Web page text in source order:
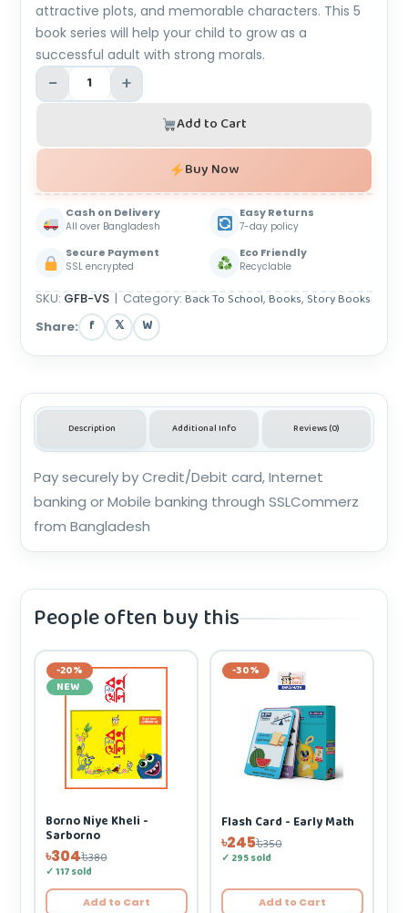
attractive plots, and memorable characters. This 5
book series will help your child to grow as a
successful adult with strong morals.
− +
Add to Cart
Buy Now
Cash on Delivery
All over Bangladesh
Easy Returns
7-day policy
Secure Payment
SSL encrypted
Eco Friendly
Recyclable
SKU: GFB-VS|Category:Back To School,Books,Story Books
Share: f 𝕏 W
Description Additional Info Reviews (0)
Pay securely by Credit/Debit card, Internet
banking or Mobile banking through SSLCommerz
from Bangladesh
People often buy this
-20%
NEW
Borno Niye Kheli -
Sarborno
৳304৳380
✓ 117 sold
Add to Cart
-30%
Flash Card - Early Math
৳245৳350
✓ 295 sold
Add to Cart